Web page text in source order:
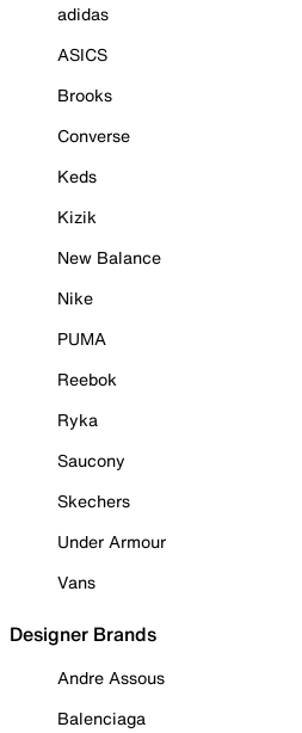
adidas
ASICS
Brooks
Converse
Keds
Kizik
New Balance
Nike
PUMA
Reebok
Ryka
Saucony
Skechers
Under Armour
Vans
Designer Brands
Andre Assous
Balenciaga